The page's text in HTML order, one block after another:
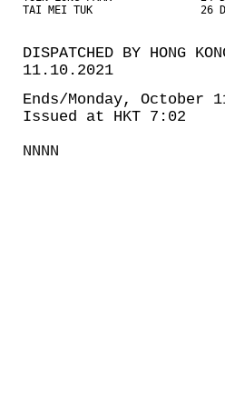
TAI MEI TUK                 26
DISPATCHED BY HONG
11.10.2021
Ends/Monday, October
Issued at HKT 7:02
NNNN